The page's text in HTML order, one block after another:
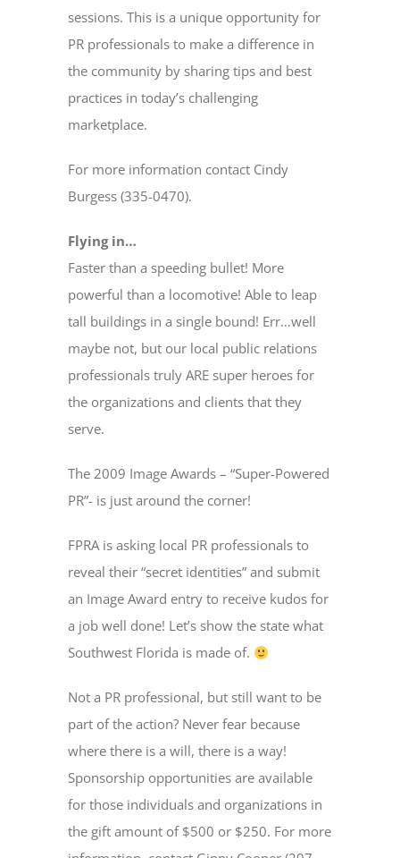
sessions. This is a unique opportunity for
PR professionals to make a difference in
the community by sharing tips and best
practices in today’s challenging
marketplace.
For more information contact Cindy
Burgess (335-0470).
Flying in…
Faster than a speeding bullet! More
powerful than a locomotive! Able to leap
tall buildings in a single bound! Err…well
maybe not, but our local public relations
professionals truly ARE super heroes for
the organizations and clients that they
serve.
The 2009 Image Awards – “Super-Powered
PR”- is just around the corner!
FPRA is asking local PR professionals to
reveal their “secret identities” and submit
an Image Award entry to receive kudos for
a job well done! Let’s show the state what
Southwest Florida is made of.
Not a PR professional, but still want to be
part of the action? Never fear because
where there is a will, there is a way!
Sponsorship opportunities are available
for those individuals and organizations in
the gift amount of $500 or $250. For more